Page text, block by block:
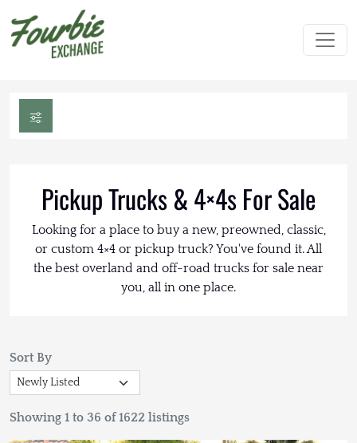
Pickup Trucks & 4×4s For Sale
Looking for a place to buy a new, preowned, classic,
or custom 4×4 or pickup truck? You've found it. All
the best overland and off-road trucks for sale near
you, all in one place.
Sort By
Showing 1 to 36 of 1622 listings